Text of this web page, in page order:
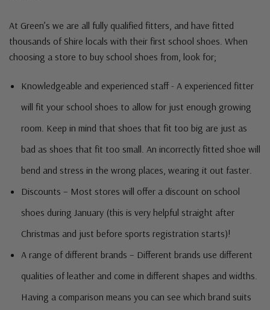
At Green’s we are all fully qualified fitters, and have fitted
thousands of Shire locals with their first school shoes. When
choosing a store to buy school shoes from, look for;
Knowledgeable and experienced staff - A experienced fitter
will fit your school shoes to allow for just enough growing
room. Keep in mind that shoes that fit too big are just as
bad as shoes that fit too small. An incorrectly fitted shoe will
bend and stress in the wrong places, wearing it out faster.
Discounts – Most stores will offer a discount on school
shoes during January (this is very helpful straight after
Christmas and just before sports registration starts)!
A range of different brands – Different brands use different
qualities of leather and come in different shapes and widths.
Having a comparison means you can see which brand suits